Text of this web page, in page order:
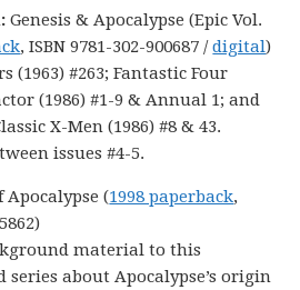
Genesis & Apocalypse (Epic Vol.
, ISBN 9781-302-900687 /digital)
(1963) #263; Fantastic Four
(1986) #1-9 & Annual 1; and
X-Men (1986) #8 & 43.
issues #4-5.
Apocalypse (1998 paperback,
material to this
about Apocalypse’s origin